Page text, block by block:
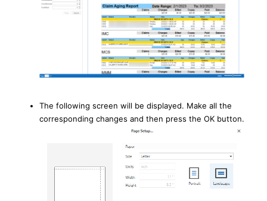
The following screen will be displayed. Make all the
corresponding changes and then press the OK button.